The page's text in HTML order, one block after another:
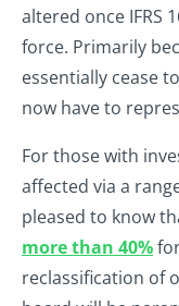
altered once IFRS
force. Primarily
essentially cease
now have to
For those with
affected via a
pleased to know
more than 40%
reclassification of